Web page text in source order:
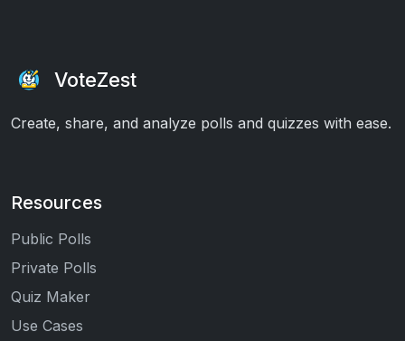
VoteZest
Create, share, and analyze polls and quizzes with ease.
Resources
Public Polls
Private Polls
Quiz Maker
Use Cases